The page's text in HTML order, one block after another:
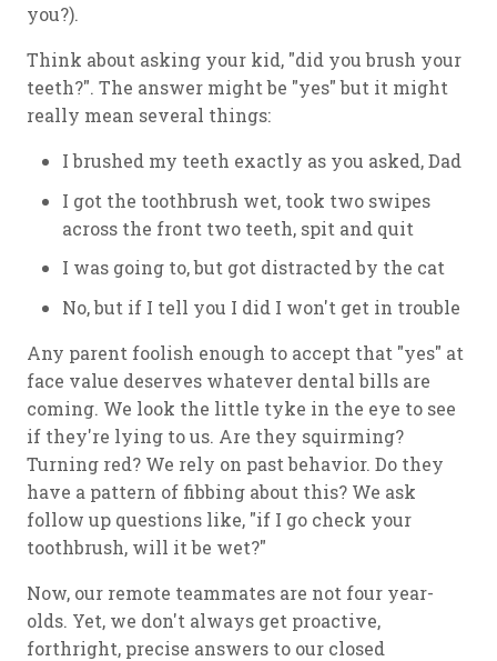
you?).
Think about asking your kid, "did you brush your
teeth?". The answer might be "yes" but it might
really mean several things:
I brushed my teeth exactly as you asked, Dad
I got the toothbrush wet, took two swipes
across the front two teeth, spit and quit
I was going to, but got distracted by the cat
No, but if I tell you I did I won't get in trouble
Any parent foolish enough to accept that "yes" at
face value deserves whatever dental bills are
coming. We look the little tyke in the eye to see
if they're lying to us. Are they squirming?
Turning red? We rely on past behavior. Do they
have a pattern of fibbing about this? We ask
follow up questions like, "if I go check your
toothbrush, will it be wet?"
Now, our remote teammates are not four year-
olds. Yet, we don't always get proactive,
forthright, precise answers to our closed